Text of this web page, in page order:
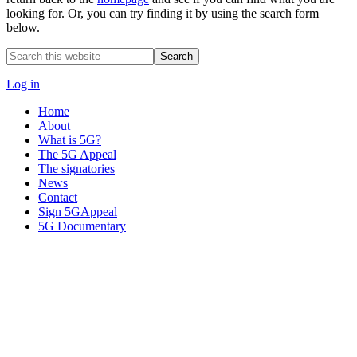
looking for. Or, you can try finding it by using the search form
below.
Search
this
website
Log in
Home
About
What is 5G?
The 5G Appeal
The signatories
News
Contact
Sign 5GAppeal
5G Documentary